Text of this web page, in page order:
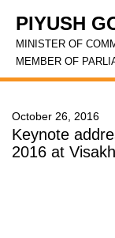
PIYUSH
MINISTER OF
MEMBER OF
October 26, 2016
Keynote
2016 at